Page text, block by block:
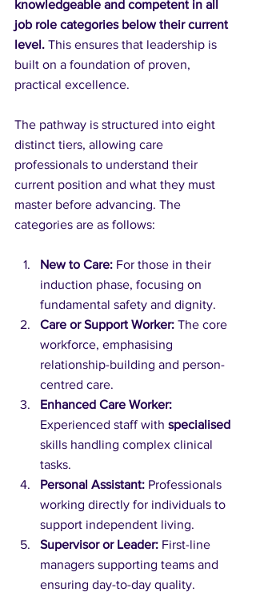
knowledgeable and competent in all
job role categories below their current
level. This ensures that leadership is
built on a foundation of proven,
practical excellence.
The pathway is structured into eight
distinct tiers, allowing care
professionals to understand their
current position and what they must
master before advancing. The
categories are as follows:
New to Care: For those in their
induction phase, focusing on
fundamental safety and dignity.
Care or Support Worker: The core
workforce, emphasising
relationship-building and person-
centred care.
Enhanced Care Worker:
Experienced staff with specialised
skills handling complex clinical
tasks.
Personal Assistant: Professionals
working directly for individuals to
support independent living.
Supervisor or Leader: First-line
managers supporting teams and
ensuring day-to-day quality.